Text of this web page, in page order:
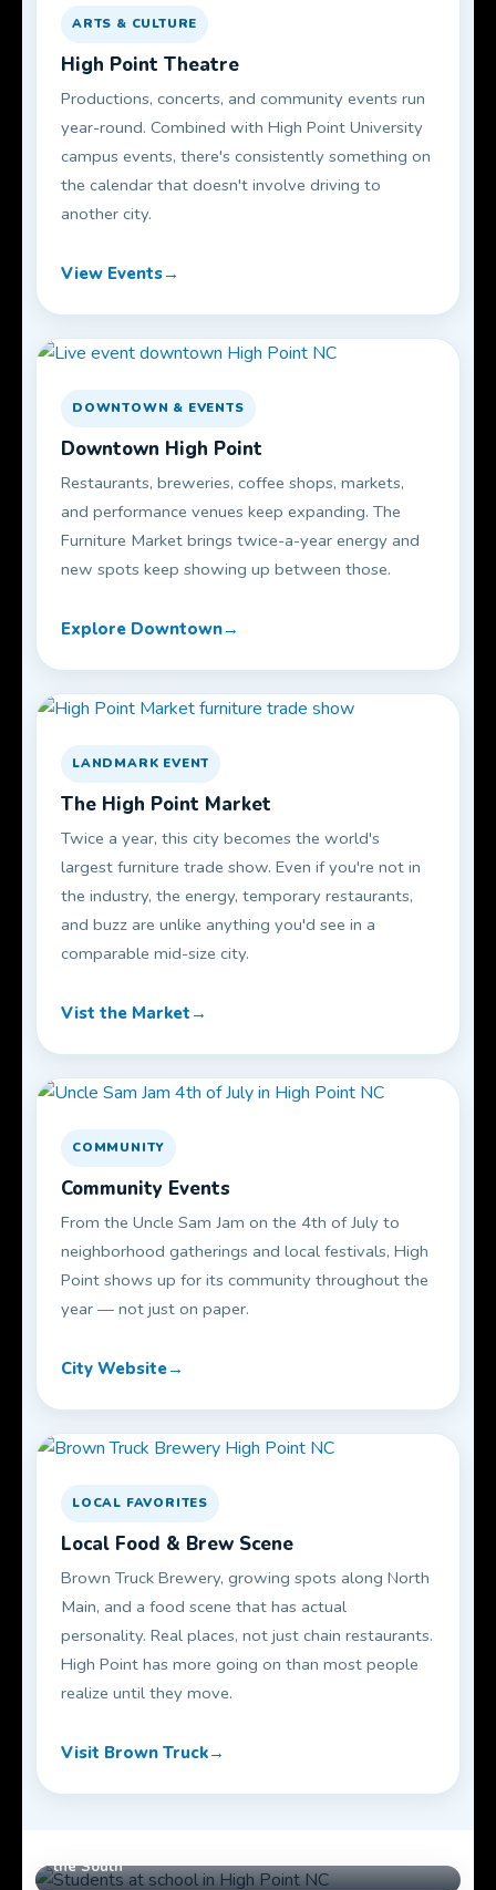
ARTS & CULTURE
High Point Theatre
Productions, concerts, and community events run
year-round. Combined with High Point University
campus events, there's consistently something on
the calendar that doesn't involve driving to
another city.
View Events
DOWNTOWN & EVENTS
Downtown High Point
Restaurants, breweries, coffee shops, markets,
and performance venues keep expanding. The
Furniture Market brings twice-a-year energy and
new spots keep showing up between those.
Explore Downtown
LANDMARK EVENT
The High Point Market
Twice a year, this city becomes the world's
largest furniture trade show. Even if you're not in
the industry, the energy, temporary restaurants,
and buzz are unlike anything you'd see in a
comparable mid-size city.
Vist the Market
COMMUNITY
Community Events
From the Uncle Sam Jam on the 4th of July to
neighborhood gatherings and local festivals, High
Point shows up for its community throughout the
year — not just on paper.
City Website
LOCAL FAVORITES
Local Food & Brew Scene
Brown Truck Brewery, growing spots along North
Main, and a food scene that has actual
personality. Real places, not just chain restaurants.
High Point has more going on than most people
realize until they move.
Visit Brown Truck
the South